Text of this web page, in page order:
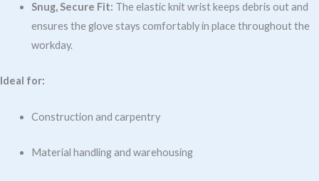
Snug, Secure Fit: The elastic knit wrist keeps debris out and
ensures the glove stays comfortably in place throughout the
workday.
Ideal for:
Construction and carpentry
Material handling and warehousing